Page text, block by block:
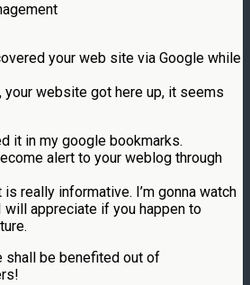
your web site via Google while
your website got here up, it seems
it in my google bookmarks.
alert to your weblog through
really informative. I’m gonna watch
appreciate if you happen to
shall be benefited out of